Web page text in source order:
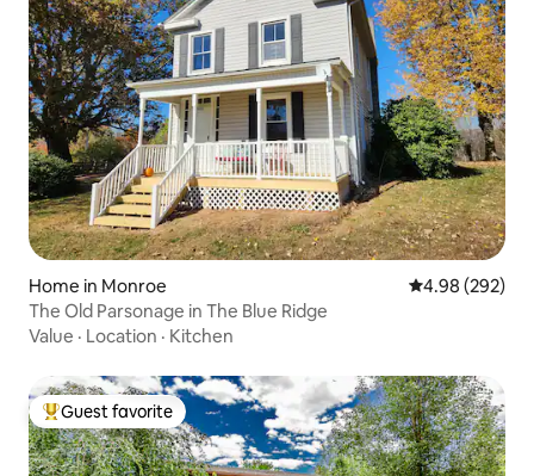
Home in Monroe 4.98 out of 5
4.98 (292)
The Old Parsonage in The Blue Ridge
Value · Location · Kitchen
Top guest favorite
Guest favorite